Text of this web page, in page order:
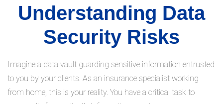
Understanding Data
Security Risks
Imagine a data vault guarding sensitive information entrusted
to you by your clients. As an insurance specialist working
from home, this is your reality. You have a critical task to